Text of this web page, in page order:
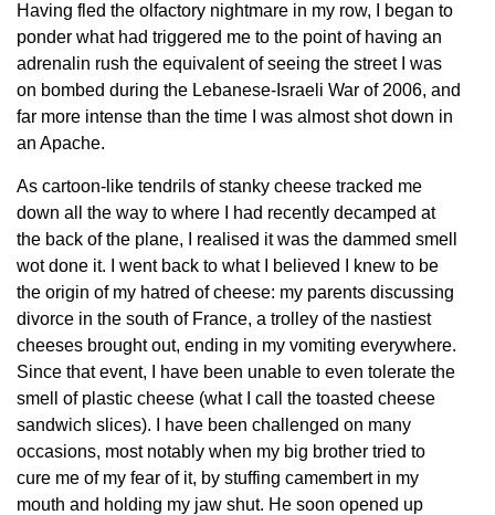
Having fled the olfactory nightmare in my row, I began to
ponder what had triggered me to the point of having an
adrenalin rush the equivalent of seeing the street I was
on bombed during the Lebanese-Israeli War of 2006, and
far more intense than the time I was almost shot down in
an Apache.
As cartoon-like tendrils of stanky cheese tracked me
down all the way to where I had recently decamped at
the back of the plane, I realised it was the dammed smell
wot done it. I went back to what I believed I knew to be
the origin of my hatred of cheese: my parents discussing
divorce in the south of France, a trolley of the nastiest
cheeses brought out, ending in my vomiting everywhere.
Since that event, I have been unable to even tolerate the
smell of plastic cheese (what I call the toasted cheese
sandwich slices). I have been challenged on many
occasions, most notably when my big brother tried to
cure me of my fear of it, by stuffing camembert in my
mouth and holding my jaw shut. He soon opened up